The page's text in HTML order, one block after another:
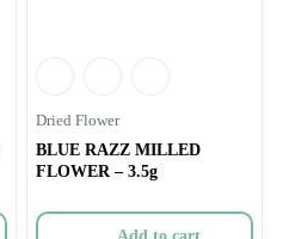
Dried Flower
BLUE RAZZ MILLED
FLOWER – 3.5g